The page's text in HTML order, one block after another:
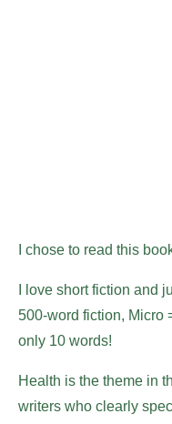
I chose to read this
I love short fiction and
500-word fiction, Micro
only 10 words!
Health is the theme in
writers who clearly